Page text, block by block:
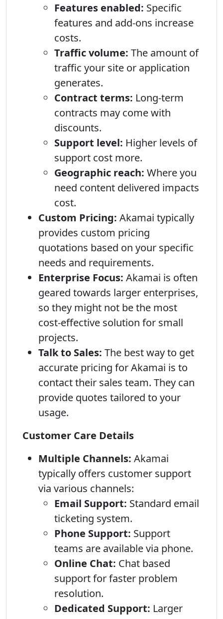
Features enabled: Specific
features and add-ons increase
costs.
Traffic volume: The amount of
traffic your site or application
generates.
Contract terms: Long-term
contracts may come with
discounts.
Support level: Higher levels of
support cost more.
Geographic reach: Where you
need content delivered impacts
cost.
Custom Pricing: Akamai typically
provides custom pricing
quotations based on your specific
needs and requirements.
Enterprise Focus: Akamai is often
geared towards larger enterprises,
so they might not be the most
cost-effective solution for small
projects.
Talk to Sales: The best way to get
accurate pricing for Akamai is to
contact their sales team. They can
provide quotes tailored to your
usage.
Customer Care Details
Multiple Channels: Akamai
typically offers customer support
via various channels:
Email Support: Standard email
ticketing system.
Phone Support: Support
teams are available via phone.
Online Chat: Chat based
support for faster problem
resolution.
Dedicated Support: Larger